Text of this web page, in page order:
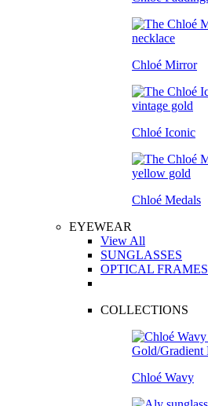
Chloé Mirror
Chloé Iconic
Chloé Medals
EYEWEAR
View All
SUNGLASSES
OPTICAL FRAMES
COLLECTIONS
Chloé Wavy